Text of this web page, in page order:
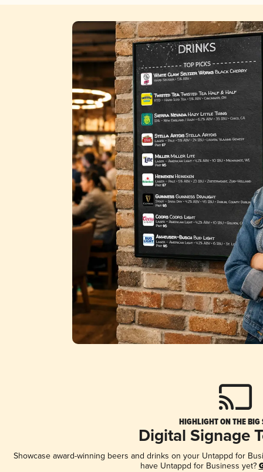
HIGHLIGHT ON THE BIG
Digital Signage
Showcase award-winning beers and drinks on your Untappd for
have Untappd for Business yet?